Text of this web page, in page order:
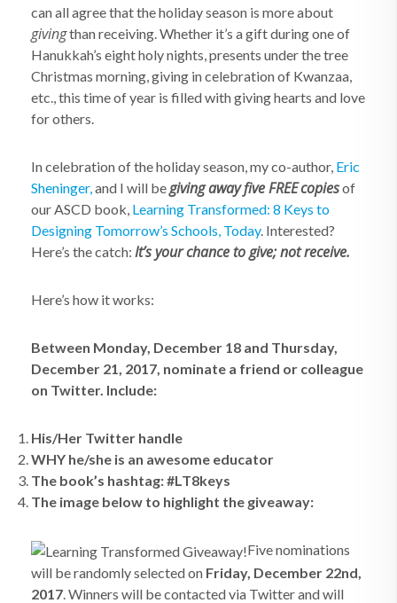
can all agree that the holiday season is more about
givingthan receiving. Whether it’s a gift during one of
Hanukkah’s eight holy nights, presents under the tree
Christmas morning, giving in celebration of Kwanzaa,
etc., this time of year is filled with giving hearts and love
for others.
In celebration of the holiday season, my co-author, Eric
Sheninger,and I will begiving awayfiveFREEcopiesof
our ASCD book, Learning Transformed: 8 Keys to
Designing Tomorrow’s Schools, Today. Interested?
Here’s the catch: It’s your chance to give; not receive.
Here’s how it works:
Between Monday, December 18 and Thursday,
December 21, 2017, nominate a friend or colleague
on Twitter. Include:
His/Her Twitter handle
WHY he/she is an awesome educator
The book’s hashtag: #LT8keys
The image below to highlight the giveaway:
Five nominations
will be randomly selected on Friday, December 22nd,
2017. Winners will be contacted via Twitter and will